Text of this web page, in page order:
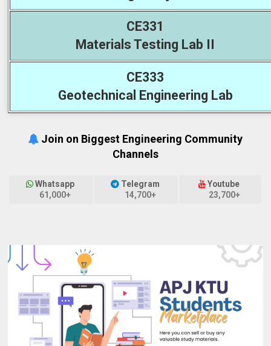
CE331
Materials Testing Lab II
CE333
Geotechnical Engineering Lab
Join on Biggest Engineering Community
Channels
Whatsapp
61,000+
Telegram
14,700+
Youtube
23,700+